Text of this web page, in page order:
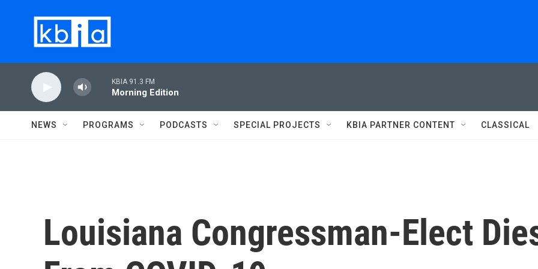
KBIA 91.3 FM
Morning Edition
NEWS PROGRAMS PODCASTS SPECIAL PROJECTS KBIA PARTNER CONTENT CLASSICAL
Louisiana Congressman-Elect